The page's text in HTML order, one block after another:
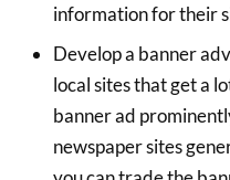
information for their
Develop a banner
local sites that get a
banner ad
newspaper sites